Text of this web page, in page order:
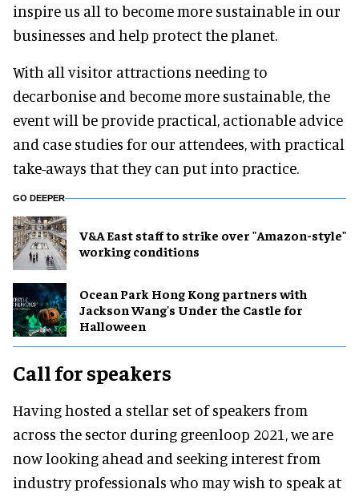
inspire us all to become more sustainable in our
businesses and help protect the planet.
With all visitor attractions needing to
decarbonise and become more sustainable, the
event will be provide practical, actionable advice
and case studies for our attendees, with practical
take-aways that they can put into practice.
GO DEEPER
V&A East staff to strike over "Amazon-style"
working conditions
Ocean Park Hong Kong partners with
Jackson Wang's Under the Castle for
Halloween
Call for speakers
Having hosted a stellar set of speakers from
across the sector during greenloop 2021, we are
now looking ahead and seeking interest from
industry professionals who may wish to speak at